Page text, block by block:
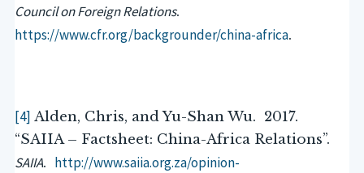
Council on Foreign Relations.
https://www.cfr.org/backgrounder/china-africa.
[4] Alden, Chris, and Yu-Shan Wu. 2017.
“SAIIA – Factsheet: China-Africa Relations”.
SAIIA. http://www.saiia.org.za/opinion-